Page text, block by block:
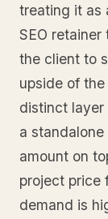
treating it as
SEO
the client to
upside of
distinct layer
a
amount on
project price
demand is